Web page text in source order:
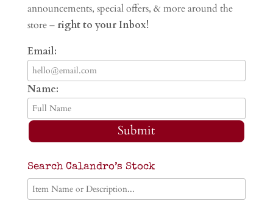
announcements, special offers, & more around the
store – right to your Inbox!
Email:
Name:
Submit
Search Calandro’s Stock